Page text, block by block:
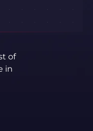
of
in